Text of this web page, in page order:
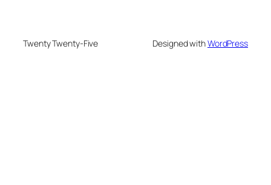
Twenty Twenty-Five Designed withWordPress